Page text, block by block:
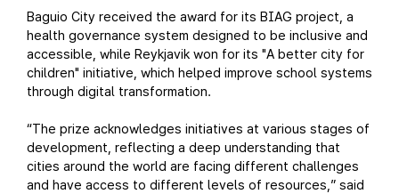
Baguio City received the award for its BIAG project, a
health governance system designed to be inclusive and
accessible, while Reykjavik won for its "A better city for
children" initiative, which helped improve school systems
through digital transformation.
“The prize acknowledges initiatives at various stages of
development, reflecting a deep understanding that
cities around the world are facing different challenges
and have access to different levels of resources,” said